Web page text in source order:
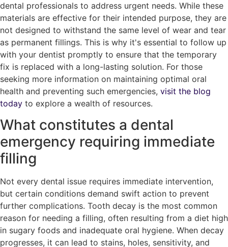
dental professionals to address urgent needs. While these
materials are effective for their intended purpose, they are
not designed to withstand the same level of wear and tear
as permanent fillings. This is why it's essential to follow up
with your dentist promptly to ensure that the temporary
fix is replaced with a long-lasting solution. For those
seeking more information on maintaining optimal oral
health and preventing such emergencies, visit the blog
today to explore a wealth of resources.
What constitutes a dental
emergency requiring immediate
filling
Not every dental issue requires immediate intervention,
but certain conditions demand swift action to prevent
further complications. Tooth decay is the most common
reason for needing a filling, often resulting from a diet high
in sugary foods and inadequate oral hygiene. When decay
progresses, it can lead to stains, holes, sensitivity, and